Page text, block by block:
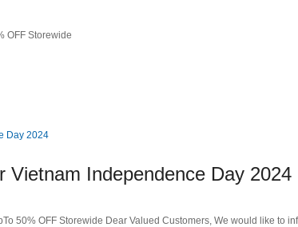
OFF Storewide
Vietnam Independence Day 2024
50% OFF Storewide Dear Valued Customers, We would like to